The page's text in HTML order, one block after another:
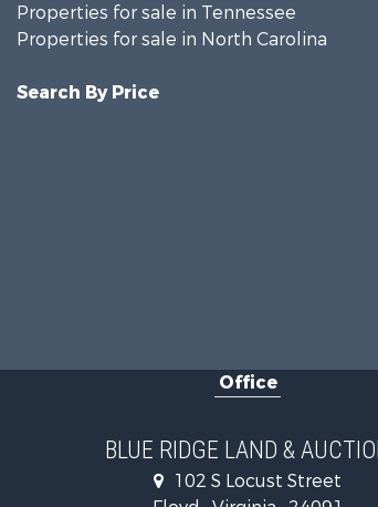
Properties for sale in Tennessee
Properties for sale in North Carolina
Search By Price
Office
BLUE RIDGE LAND &
102 S Locust Street